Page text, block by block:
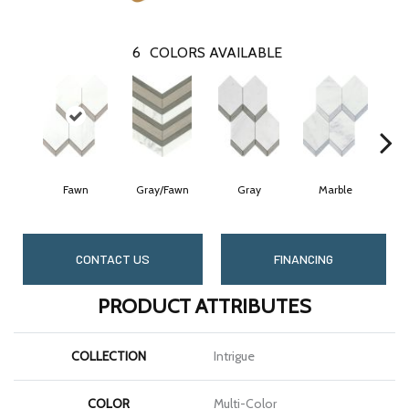
6 COLORS AVAILABLE
Fawn Gray/Fawn Gray Marble
CONTACT US FINANCING
PRODUCT ATTRIBUTES
COLLECTION Intrigue
COLOR Multi-Color